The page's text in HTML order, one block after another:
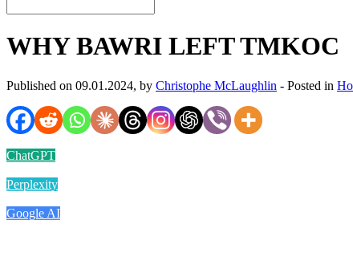
WHY BAWRI LEFT TMKOC
Published on 09.01.2024, by Christophe McLaughlin - Posted in
ChatGPT
Perplexity
Google AI